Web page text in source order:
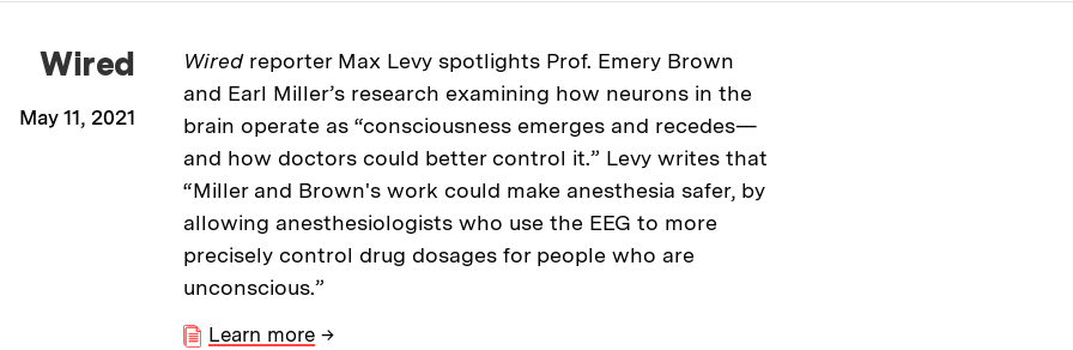
Wired
May 11, 2021
Wiredreporter Max Levy spotlights Prof. Emery Brown
and Earl Miller’s research examining how neurons in the
brain operate as “consciousness emerges and recedes—
and how doctors could better control it.” Levy writes that
“Miller and Brown's work could make anesthesia safer, by
allowing anesthesiologists who use the EEG to more
precisely control drug dosages for people who are
unconscious.”
Learn more →